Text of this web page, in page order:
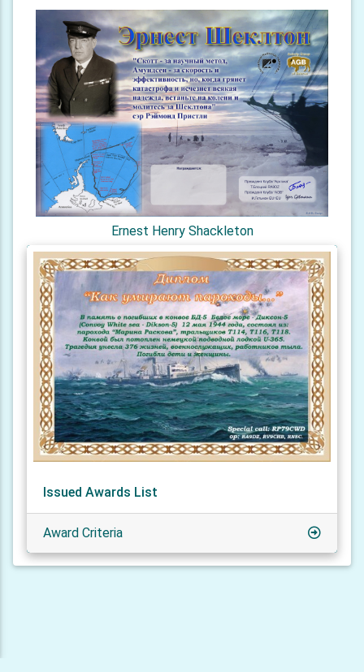
Ernest Henry Shackleton
Issued Awards List
Award Criteria